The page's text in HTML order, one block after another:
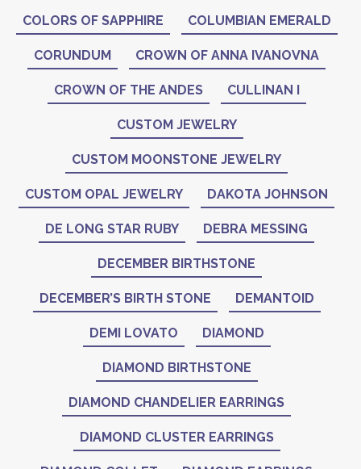
COLORS OF SAPPHIRE COLUMBIAN EMERALD
CORUNDUM CROWN OF ANNA IVANOVNA
CROWN OF THE ANDES CULLINAN I
CUSTOM JEWELRY
CUSTOM MOONSTONE JEWELRY
CUSTOM OPAL JEWELRY DAKOTA JOHNSON
DE LONG STAR RUBY DEBRA MESSING
DECEMBER BIRTHSTONE
DECEMBER’S BIRTH STONE DEMANTOID
DEMI LOVATO DIAMOND
DIAMOND BIRTHSTONE
DIAMOND CHANDELIER EARRINGS
DIAMOND CLUSTER EARRINGS